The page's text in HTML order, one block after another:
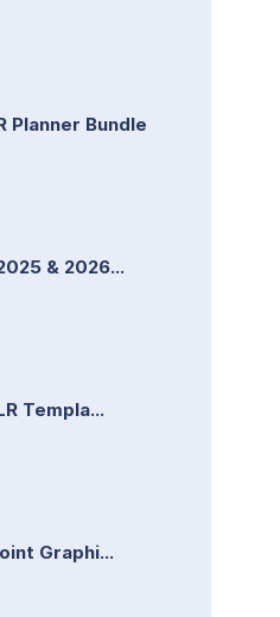
Planner Bundle
& 2026...
Templa...
Graphi...